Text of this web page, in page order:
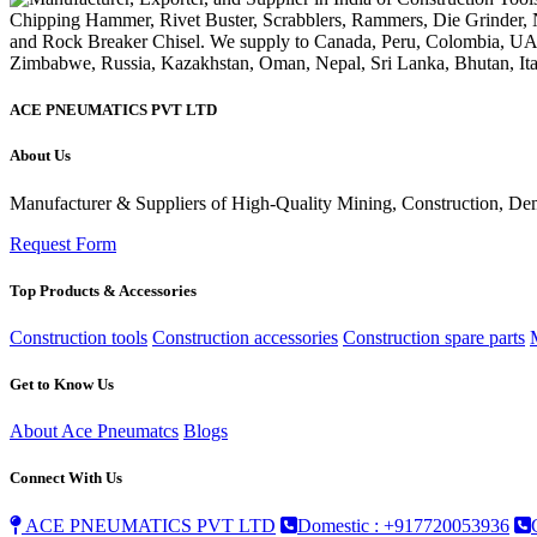
ACE PNEUMATICS PVT LTD
About Us
Manufacturer & Suppliers of High-Quality Mining, Construction,
Request Form
Top Products & Accessories
Construction tools Construction accessories Construction spare parts
Get to Know Us
About Ace Pneumatcs Blogs
Connect With Us
ACE PNEUMATICS PVT LTD Domestic : +917720053936